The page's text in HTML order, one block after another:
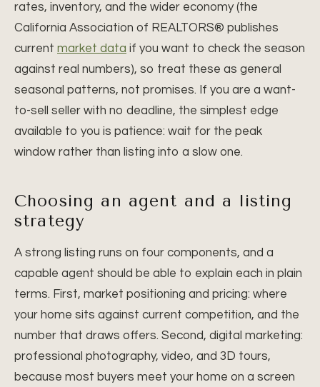
rates, inventory, and the wider economy (the
California Association of REALTORS® publishes
current market data if you want to check the season
against real numbers), so treat these as general
seasonal patterns, not promises. If you are a want-
to-sell seller with no deadline, the simplest edge
available to you is patience: wait for the peak
window rather than listing into a slow one.
Choosing an agent and a listing
strategy
A strong listing runs on four components, and a
capable agent should be able to explain each in plain
terms. First, market positioning and pricing: where
your home sits against current competition, and the
number that draws offers. Second, digital marketing:
professional photography, video, and 3D tours,
because most buyers meet your home on a screen